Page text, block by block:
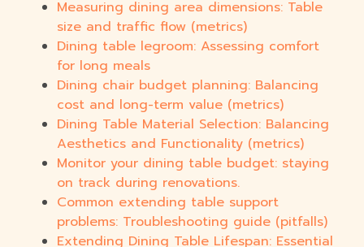
Measuring dining area dimensions: Table
size and traffic flow (metrics)
Dining table legroom: Assessing comfort
for long meals
Dining chair budget planning: Balancing
cost and long-term value (metrics)
Dining Table Material Selection: Balancing
Aesthetics and Functionality (metrics)
Monitor your dining table budget: staying
on track during renovations.
Common extending table support
problems: Troubleshooting guide (pitfalls)
Extending Dining Table Lifespan: Essential